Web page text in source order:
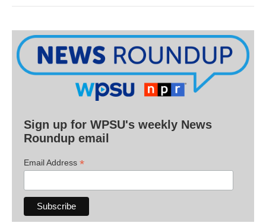
Sign up for WPSU's weekly News
Roundup email
Email Address *